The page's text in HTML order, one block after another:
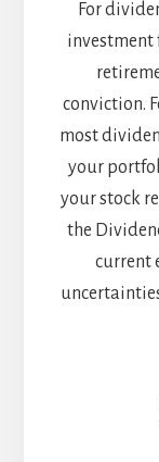
For
investment
conviction.
most
your
your stock
the
current